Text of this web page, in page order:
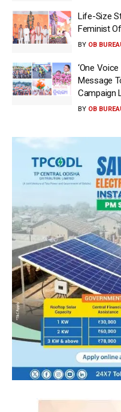
Life-Size
Feminist
BY OB
‘One
Message
Campaign
BY OB